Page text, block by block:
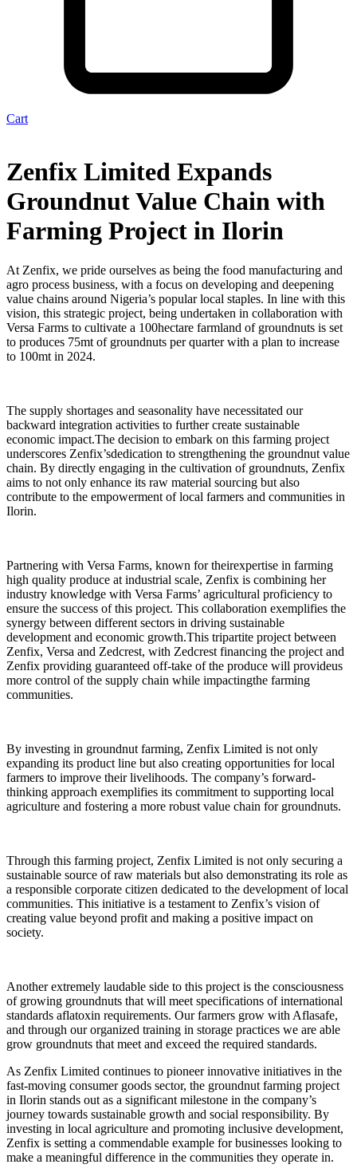
Cart
Zenfix Limited Expands
Groundnut Value Chain with
Farming Project in Ilorin
At Zenfix, we pride ourselves as being the food manufacturing and
agro process business, with a focus on developing and deepening
value chains around Nigeria’s popular local staples. In line with this
vision, this strategic project, being undertaken in collaboration with
Versa Farms to cultivate a 100hectare farmland of groundnuts is set
to produces 75mt of groundnuts per quarter with a plan to increase
to 100mt in 2024.
The supply shortages and seasonality have necessitated our
backward integration activities to further create sustainable
economic impact.The decision to embark on this farming project
underscores Zenfix’sdedication to strengthening the groundnut value
chain. By directly engaging in the cultivation of groundnuts, Zenfix
aims to not only enhance its raw material sourcing but also
contribute to the empowerment of local farmers and communities in
Ilorin.
Partnering with Versa Farms, known for theirexpertise in farming
high quality produce at industrial scale, Zenfix is combining her
industry knowledge with Versa Farms’ agricultural proficiency to
ensure the success of this project. This collaboration exemplifies the
synergy between different sectors in driving sustainable
development and economic growth.This tripartite project between
Zenfix, Versa and Zedcrest, with Zedcrest financing the project and
Zenfix providing guaranteed off-take of the produce will provideus
more control of the supply chain while impactingthe farming
communities.
By investing in groundnut farming, Zenfix Limited is not only
expanding its product line but also creating opportunities for local
farmers to improve their livelihoods. The company’s forward-
thinking approach exemplifies its commitment to supporting local
agriculture and fostering a more robust value chain for groundnuts.
Through this farming project, Zenfix Limited is not only securing a
sustainable source of raw materials but also demonstrating its role as
a responsible corporate citizen dedicated to the development of local
communities. This initiative is a testament to Zenfix’s vision of
creating value beyond profit and making a positive impact on
society.
Another extremely laudable side to this project is the consciousness
of growing groundnuts that will meet specifications of international
standards aflatoxin requirements. Our farmers grow with Aflasafe,
and through our organized training in storage practices we are able
grow groundnuts that meet and exceed the required standards.
As Zenfix Limited continues to pioneer innovative initiatives in the
fast-moving consumer goods sector, the groundnut farming project
in Ilorin stands out as a significant milestone in the company’s
journey towards sustainable growth and social responsibility. By
investing in local agriculture and promoting inclusive development,
Zenfix is setting a commendable example for businesses looking to
make a meaningful difference in the communities they operate in.